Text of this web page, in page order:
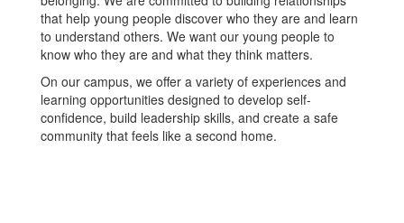
that help young people discover who they are and learn
to understand others. We want our young people to
know who they are and what they think matters.
On our campus, we offer a variety of experiences and
learning opportunities designed to develop self-
confidence, build leadership skills, and create a safe
community that feels like a second home.